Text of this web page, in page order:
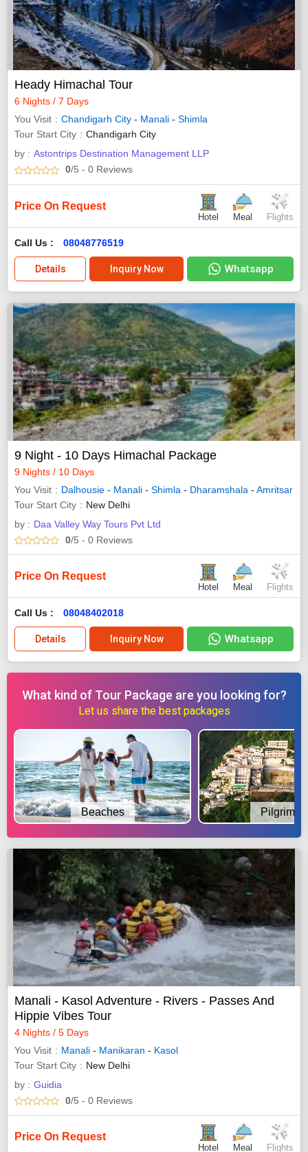
Heady Himachal Tour
6 Nights / 7 Days
You Visit
Chandigarh City - Manali - Shimla
Tour Start City
Chandigarh City
by : Astontrips Destination Management LLP
0/5 - 0 Reviews
Price On Request
Hotel Meal Flights
Call Us : 08048776519
Details Inquiry Now Whatsapp
9 Night - 10 Days Himachal Package
9 Nights / 10 Days
You Visit
Dalhousie - Manali - Shimla - Dharamshala - Amritsar
Tour Start City
New Delhi
by : Daa Valley Way Tours Pvt Ltd
0/5 - 0 Reviews
Price On Request
Hotel Meal Flights
Call Us : 08048402018
Details Inquiry Now Whatsapp
What kind of Tour Package are you looking for?
Let us share the best packages
Beaches
Manali - Kasol Adventure - Rivers - Passes And
Hippie Vibes Tour
4 Nights / 5 Days
You Visit
Manali - Manikaran - Kasol
Tour Start City
New Delhi
by : Guidia
0/5 - 0 Reviews
Price On Request
Hotel Meal Flights